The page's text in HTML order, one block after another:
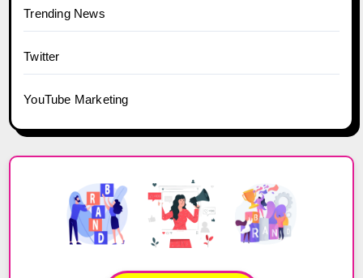
Trending News
Twitter
YouTube Marketing